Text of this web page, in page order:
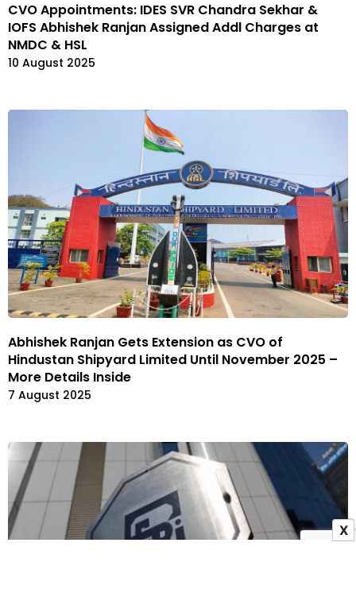
CVO Appointments: IDES SVR Chandra Sekhar &
IOFS Abhishek Ranjan Assigned Addl Charges at
NMDC & HSL
10 August 2025
Abhishek Ranjan Gets Extension as CVO of
Hindustan Shipyard Limited Until November 2025 –
More Details Inside
7 August 2025
X